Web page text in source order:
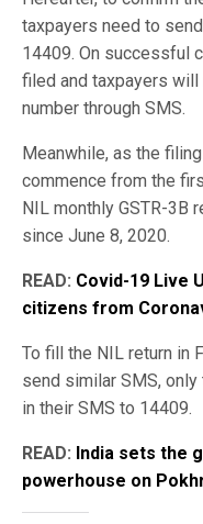
taxpayers need to
14409. On successful
filed and taxpayers
number through SMS.
Meanwhile, as the
commence from the
NIL monthly GSTR-3B
since June 8, 2020.
READ: Covid-19 Live
citizens from
To fill the NIL return in
send similar SMS,
in their SMS to 14409.
READ: India sets the
powerhouse on